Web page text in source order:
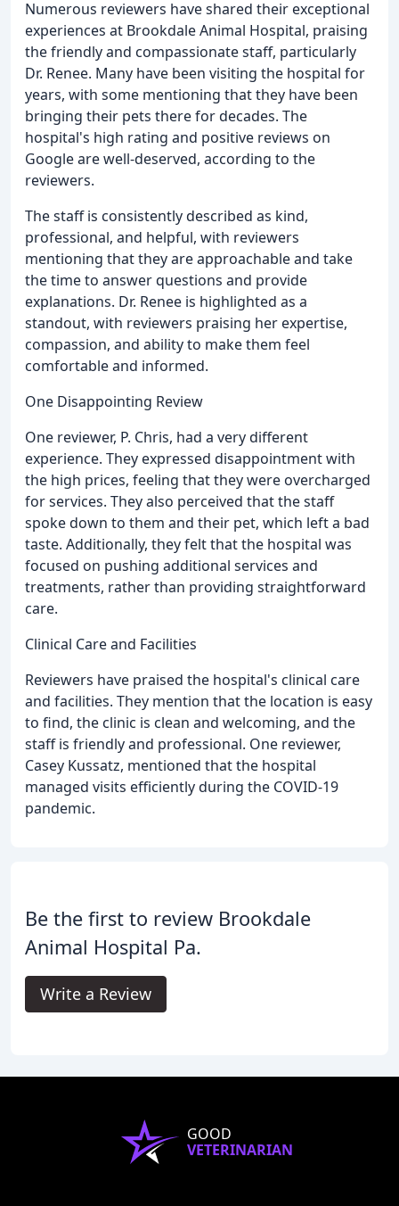
Numerous reviewers have shared their exceptional
experiences at Brookdale Animal Hospital, praising
the friendly and compassionate staff, particularly
Dr. Renee. Many have been visiting the hospital for
years, with some mentioning that they have been
bringing their pets there for decades. The
hospital's high rating and positive reviews on
Google are well-deserved, according to the
reviewers.
The staff is consistently described as kind,
professional, and helpful, with reviewers
mentioning that they are approachable and take
the time to answer questions and provide
explanations. Dr. Renee is highlighted as a
standout, with reviewers praising her expertise,
compassion, and ability to make them feel
comfortable and informed.
One Disappointing Review
One reviewer, P. Chris, had a very different
experience. They expressed disappointment with
the high prices, feeling that they were overcharged
for services. They also perceived that the staff
spoke down to them and their pet, which left a bad
taste. Additionally, they felt that the hospital was
focused on pushing additional services and
treatments, rather than providing straightforward
care.
Clinical Care and Facilities
Reviewers have praised the hospital's clinical care
and facilities. They mention that the location is easy
to find, the clinic is clean and welcoming, and the
staff is friendly and professional. One reviewer,
Casey Kussatz, mentioned that the hospital
managed visits efficiently during the COVID-19
pandemic.
Be the first to review Brookdale
Animal Hospital Pa.
Write a Review
GOOD
VETERINARIAN